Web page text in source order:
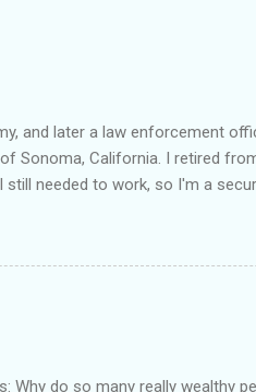
and later a law enforcement
Sonoma, California. I retired
needed to work, so I'm a
competent at the work, I'm a
security is either pretty nice
for is headed up by a former law
Why do so many really wealthy